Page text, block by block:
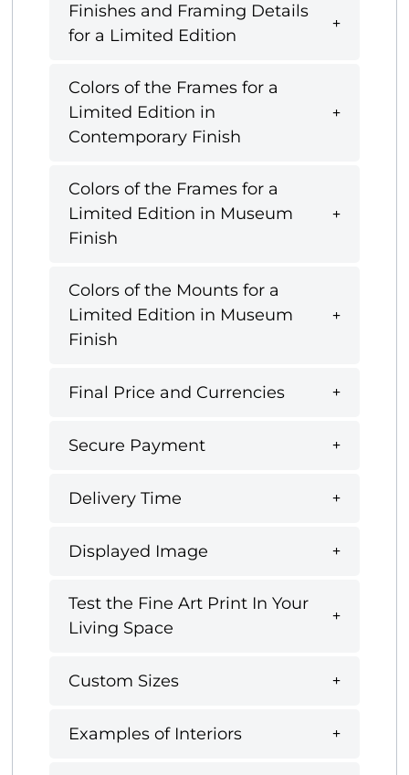
Finishes and Framing Details
for a Limited Edition
Colors of the Frames for a
Limited Edition in
Contemporary Finish
Colors of the Frames for a
Limited Edition in Museum
Finish
Colors of the Mounts for a
Limited Edition in Museum
Finish
Final Price and Currencies
Secure Payment
Delivery Time
Displayed Image
Test the Fine Art Print In Your
Living Space
Custom Sizes
Examples of Interiors